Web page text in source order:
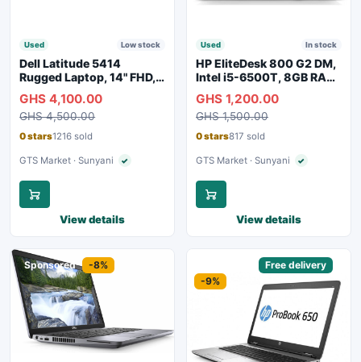
Used Low stock
Dell Latitude 5414
Rugged Laptop, 14" FHD,
GHS 4,100.00
GHS 4,500.00
0 stars1216 sold
GTS Market · Sunyani ✓Verified seller
View details
Used In stock
HP EliteDesk 800 G2 DM,
Intel i5-6500T, 8GB RAM,
GHS 1,200.00
GHS 1,500.00
0 stars817 sold
GTS Market · Sunyani ✓Verified seller
View details
Sponsored -8%
Free delivery
-9%